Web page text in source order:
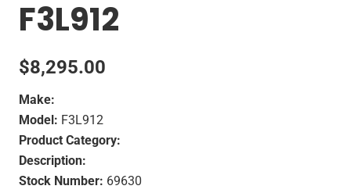
F3L912
$8,295.00
Make:
Model: F3L912
Product Category:
Description:
Stock Number: 69630